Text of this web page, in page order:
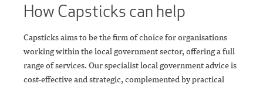
How Capsticks can help
Capsticks aims to be the firm of choice for organisations
working within the local government sector, offering a full
range of services. Our specialist local government advice is
cost-effective and strategic, complemented by practical